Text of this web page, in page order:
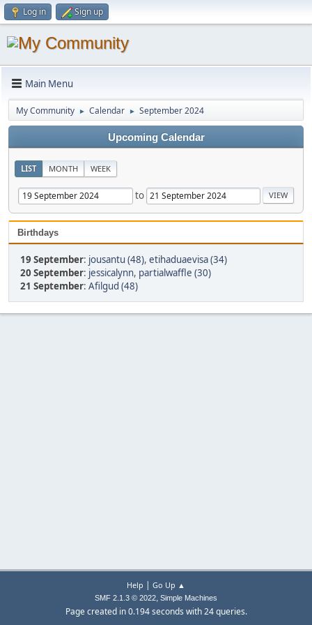
Log in Sign up
Main Menu
My Community ► Calendar ► September 2024
Upcoming Calendar
LIST MONTH WEEK
to
Birthdays
19 September: jousantu (48), etihaduaevisa (34)
20 September: jessicalynn, partialwaffle (30)
21 September: Afilgud (48)
Help | Go Up ▲
SMF 2.1.3 © 2022, Simple Machines
Page created in 0.194 seconds with 24 queries.